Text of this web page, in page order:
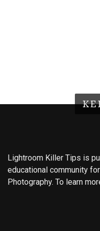
Lightroom Killer Tips is
educational community
Photography. To learn